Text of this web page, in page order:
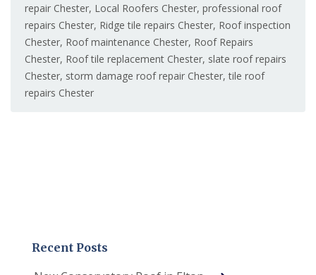
repair Chester, Local Roofers Chester, professional roof
repairs Chester, Ridge tile repairs Chester, Roof inspection
Chester, Roof maintenance Chester, Roof Repairs
Chester, Roof tile replacement Chester, slate roof repairs
Chester, storm damage roof repair Chester,tile roof
repairs Chester
Recent Posts